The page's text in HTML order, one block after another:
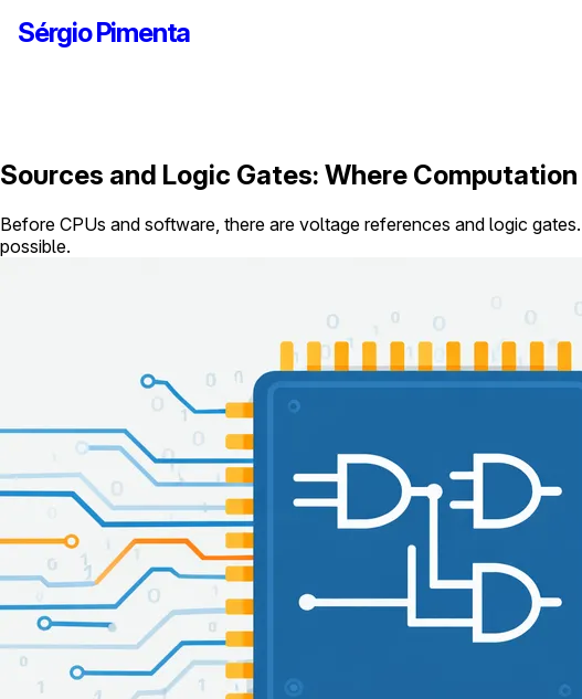
Sérgio Pimenta
Sources and Logic Gates: Where
Before CPUs and software, there are voltage references and logic
possible.